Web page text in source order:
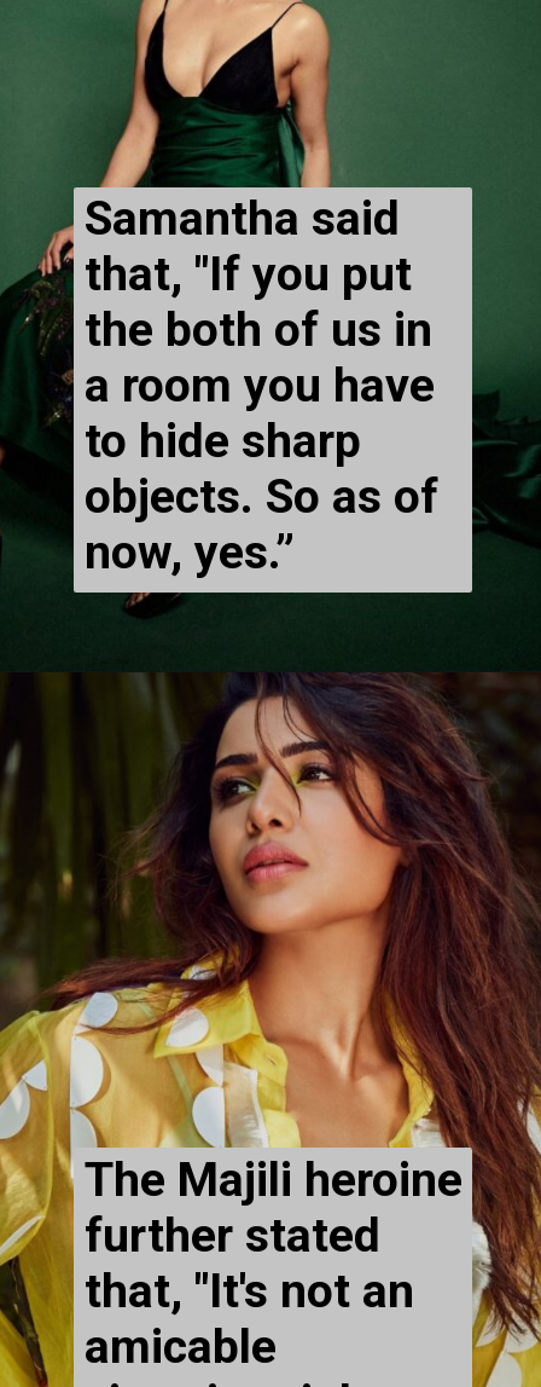
Samantha said
that, "If you put
the both of us in
a room you have
to hide sharp
objects. So as of
now, yes.”
The Majili heroine
further stated
that, "It's not an
amicable